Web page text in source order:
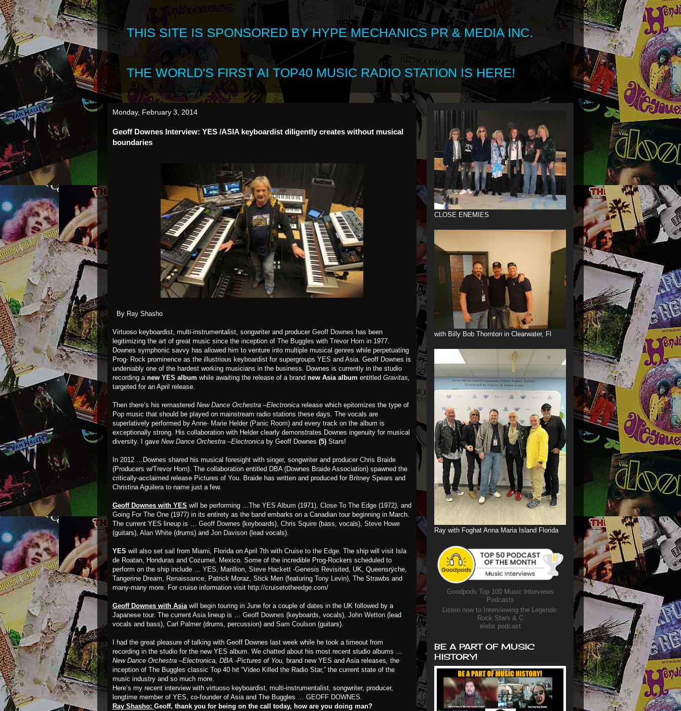
THIS SITE IS SPONSORED BY HYPE MECHANICS PR & MEDIA INC.
THE WORLD'S FIRST AI TOP40 MUSIC RADIO STATION IS HERE!
Monday, February 3, 2014
Geoff Downes Interview: YES /ASIA keyboardist diligently creates without musical
boundaries
By Ray Shasho
Virtuoso keyboardist, multi-instrumentalist, songwriter and producer Geoff Downes has been
legitimizing the art of great music since the inception of The Buggles with Trevor Horn in 1977.
Downes symphonic savvy has allowed him to venture into multiple musical genres while perpetuating
Prog- Rock prominence as the illustrious keyboardist for supergroups YES and Asia. Geoff Downes is
undeniably one of the hardest working musicians in the business. Downes is currently in the studio
recording a new YES album while awaiting the release of a brand new Asia album entitled Gravitas,
targeted for an April release.
Then there’s his remastered New Dance Orchestra –Electronica release which epitomizes the type of
Pop music that should be played on mainstream radio stations these days. The vocals are
superlatively performed by Anne- Marie Helder (Panic Room) and every track on the album is
exceptionally strong. His collaboration with Helder clearly demonstrates Downes ingenuity for musical
diversity. I gave New Dance Orchestra –Electronica by Geoff Downes (5) Stars!
In 2012 …Downes shared his musical foresight with singer, songwriter and producer Chris Braide
(Producers w/Trevor Horn). The collaboration entitled DBA (Downes Braide Association) spawned the
critically-acclaimed release Pictures of You. Braide has written and produced for Britney Spears and
Christina Aguilera to name just a few.
Geoff Downes with YES will be performing …The YES Album (1971), Close To The Edge (1972), and
Going For The One (1977) in its entirety as the band embarks on a Canadian tour beginning in March.
The current YES lineup is … Geoff Downes (keyboards), Chris Squire (bass, vocals), Steve Howe
(guitars), Alan White (drums) and Jon Davison (lead vocals).
YES will also set sail from Miami, Florida on April 7th with Cruise to the Edge. The ship will visit Isla
de Roatan, Honduras and Cozumel, Mexico. Some of the incredible Prog-Rockers scheduled to
perform on the ship include … YES, Marillion, Steve Hackett -Genesis Revisited, UK, Queensrÿche,
Tangerine Dream, Renaissance, Patrick Moraz, Stick Men (featuring Tony Levin), The Strawbs and
many-many more. For cruise information visit http://cruisetotheedge.com/
Geoff Downes with Asiawill begin touring in June for a couple of dates in the UK followed by a
Japanese tour. The current Asia lineup is … Geoff Downes (keyboards, vocals), John Wetton (lead
vocals and bass), Carl Palmer (drums, percussion) and Sam Coulson (guitars).
I had the great pleasure of talking with Geoff Downes last week while he took a timeout from
recording in the studio for the new YES album. We chatted about his most recent studio albums …
New Dance Orchestra –Electronica, DBA -Pictures of You, brand new YES and Asia releases, the
inception of The Buggles classic Top 40 hit “Video Killed the Radio Star,” the current state of the
music industry and so much more.
Here’s my recent interview with virtuoso keyboardist, multi-instrumentalist, songwriter, producer,
longtime member of YES, co-founder of Asia and The Buggles … GEOFF DOWNES.
Ray Shasho: Geoff, thank you for being on the call today, how are you doing man?
CLOSE ENEMIES
with Billy Bob Thornton in Clearwater, Fl
Ray with Foghat Anna Maria Island Florida
Goodpods Top 100 Music Interviews
Podcasts
Listen now to Interviewing the Legends:
Rock Stars & C
elebs podcast
BE A PART OF MUSIC
HISTORY!